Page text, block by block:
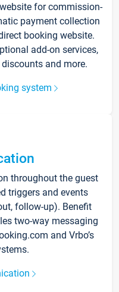
for commission-
payment collection
booking website.
add-on services,
and more.
system
throughout the guest
triggers and events
follow-up). Benefit
two-way messaging
and Vrbo’s